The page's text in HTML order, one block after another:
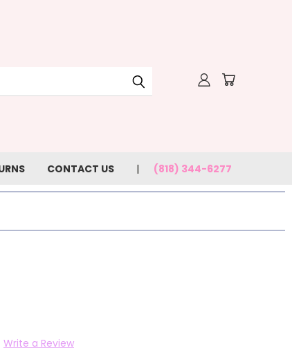
CONTACT US (818) 344-6277
Write a Review